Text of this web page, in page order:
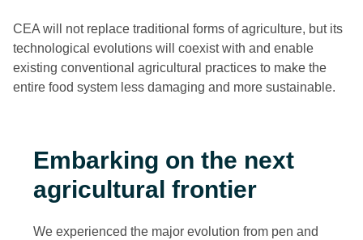
CEA will not replace traditional forms of agriculture, but its
technological evolutions will coexist with and enable
existing conventional agricultural practices to make the
entire food system less damaging and more sustainable.
Embarking on the next
agricultural frontier
We experienced the major evolution from pen and